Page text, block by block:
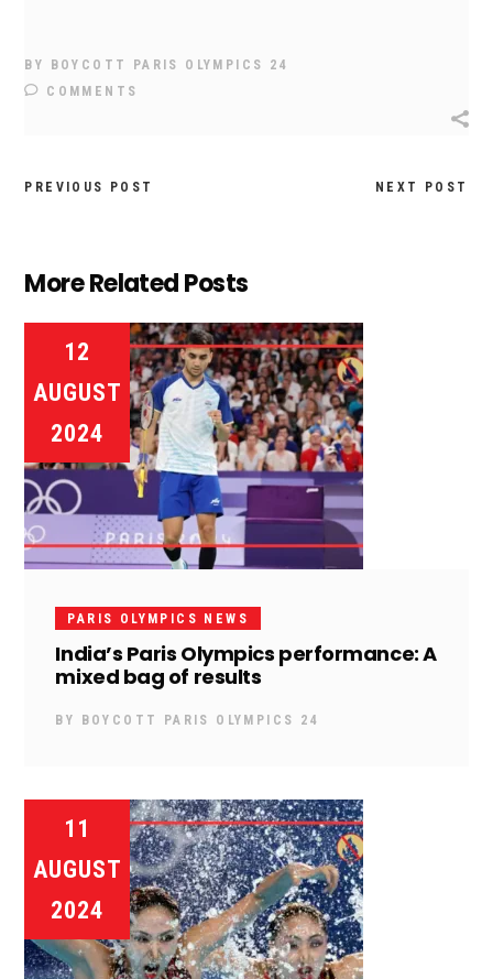
BY BOYCOTT PARIS OLYMPICS 24
COMMENTS
PREVIOUS POST NEXT POST
More Related Posts
12
AUGUST
2024
PARIS OLYMPICS NEWS
India’s Paris Olympics performance: A
mixed bag of results
BY BOYCOTT PARIS OLYMPICS 24
11
AUGUST
2024